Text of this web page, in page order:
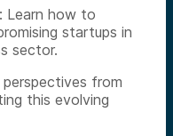
Learn how to
startups in
sector.
from
this evolving